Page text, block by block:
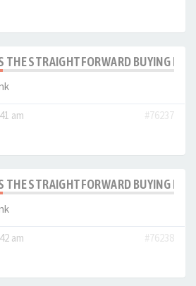
THE STRAIGHTFORWARD BUYING
am
#76237
THE STRAIGHTFORWARD BUYING
am
#76238